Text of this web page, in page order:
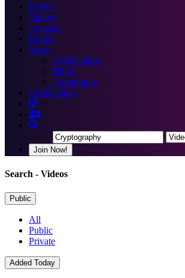
Events
Videos
Courses
Books
More
Certification
Blogs
Community
Certification
Join Now!
Search - Videos
Public
All
Public
Private
Added Today